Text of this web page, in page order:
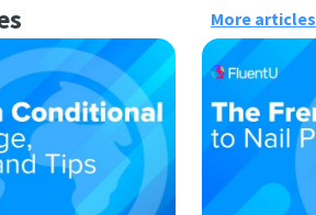
More articles